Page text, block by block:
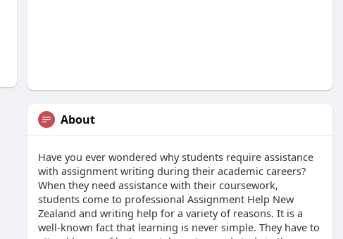
About
Have you ever wondered why students require assistance
with assignment writing during their academic careers?
When they need assistance with their coursework,
students come to professional Assignment Help New
Zealand and writing help for a variety of reasons. It is a
well-known fact that learning is never simple. They have to